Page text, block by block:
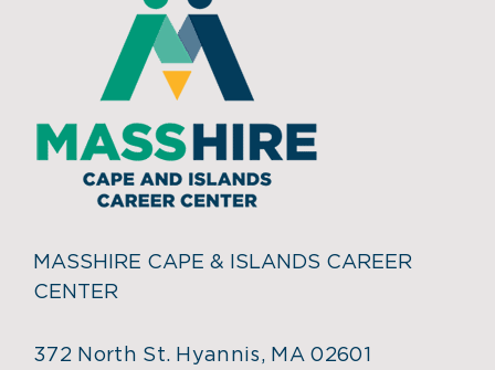
MASSHIRE CAPE & ISLANDS CAREER
CENTER
372 North St. Hyannis, MA 02601